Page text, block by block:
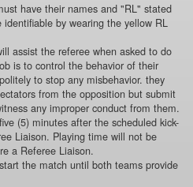
have their names and "RL" stated
by wearing the yellow RL
assist the referee when asked to do
is to control the behavior of their
to stop any misbehavior. they
from the opposition but submit
any improper conduct from them.
(5) minutes after the scheduled kick-
Liaison. Playing time will not be
a Referee Liaison.
the match until both teams provide